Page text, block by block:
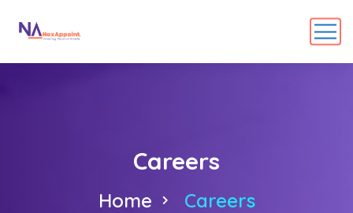
Careers
Home Careers